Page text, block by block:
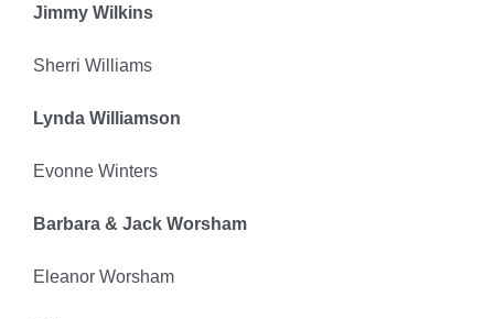
Jimmy Wilkins
Sherri Williams
Lynda Williamson
Evonne Winters
Barbara & Jack Worsham
Eleanor Worsham